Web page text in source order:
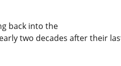
back into the
two decades after their